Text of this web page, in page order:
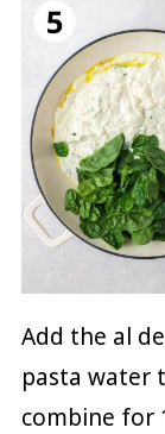
Add the al
pasta water
combine for